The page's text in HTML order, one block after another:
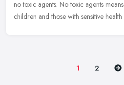
no toxic agents. No toxic agents
children and those with sensitive health
1 2